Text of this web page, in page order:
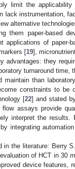
limit the
lack instrumentation,
alternative
them paper-based
applications of paper-
[19],
advantages: they
turnaround
than
constraints to
[22] and stated
assays provide
interpret the
integrating
in the literature: Berry
of HCT in 30
device features,